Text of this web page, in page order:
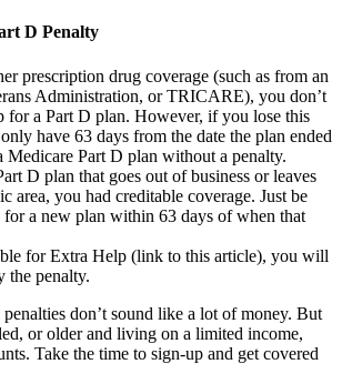
D Penalty
prescription drug coverage (such as from an
Administration, or TRICARE), you don’t
for a Part D plan. However, if you lose this
have 63 days from the date the plan ended
Medicare Part D plan without a penalty.
D plan that goes out of business or leaves
area, you had creditable coverage. Just be
for a new plan within 63 days of when that
for Extra Help (link to this article), you will
the penalty.
penalties don’t sound like a lot of money. But
or older and living on a limited income,
Take the time to sign-up and get covered